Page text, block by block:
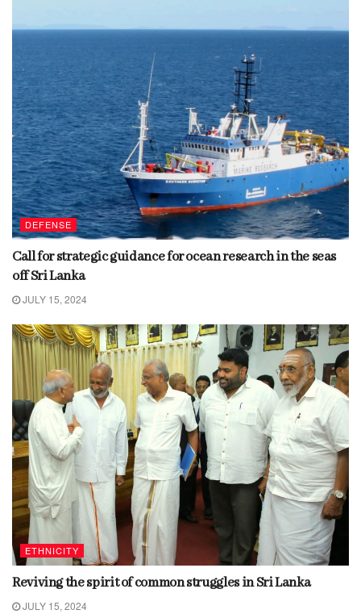
DEFENSE
Call for strategic guidance for ocean research in the seas
off Sri Lanka
JULY 15, 2024
ETHNICITY
Reviving the spirit of common struggles in Sri Lanka
JULY 15, 2024